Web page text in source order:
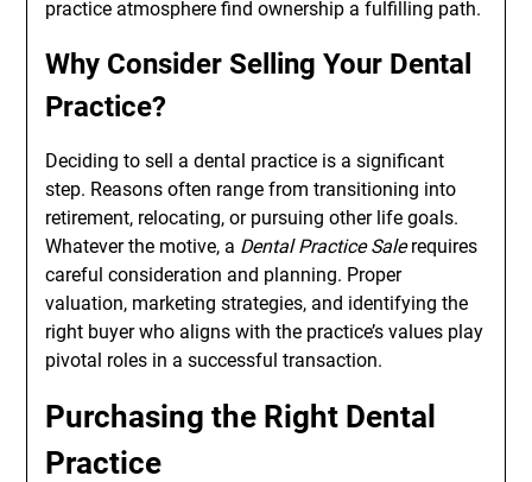
practice atmosphere find ownership a fulfilling path.
Why Consider Selling Your Dental
Practice?
Deciding to sell a dental practice is a significant
step. Reasons often range from transitioning into
retirement, relocating, or pursuing other life goals.
Whatever the motive, a Dental Practice Salerequires
careful consideration and planning. Proper
valuation, marketing strategies, and identifying the
right buyer who aligns with the practice’s values play
pivotal roles in a successful transaction.
Purchasing the Right Dental
Practice